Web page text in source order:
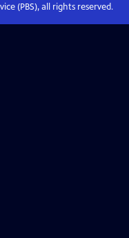
(PBS), all rights reserved.